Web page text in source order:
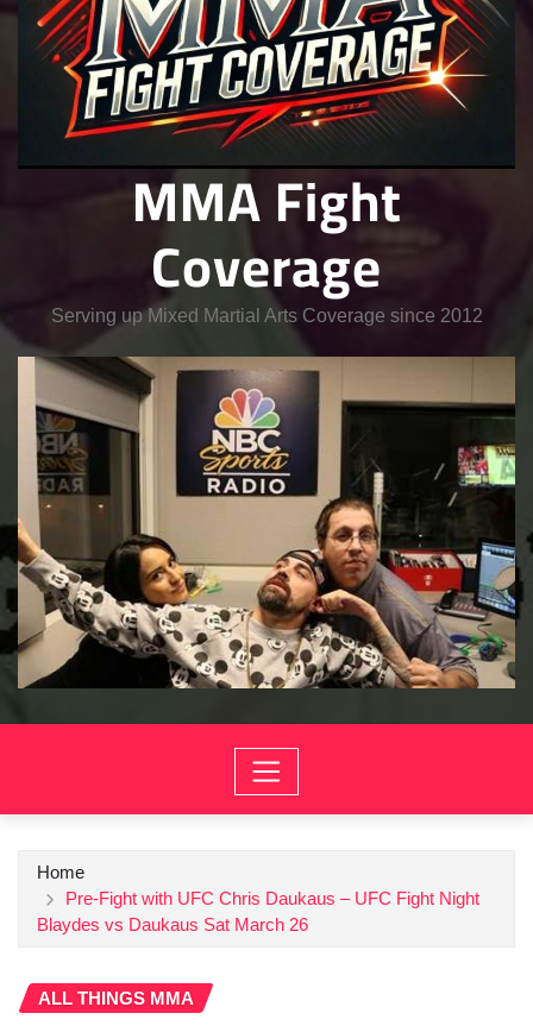
MMA Fight
Coverage
Serving up Mixed Martial Arts Coverage since 2012
Home
Pre-Fight with UFC Chris Daukaus – UFC Fight Night
Blaydes vs Daukaus Sat March 26
ALL THINGS MMA